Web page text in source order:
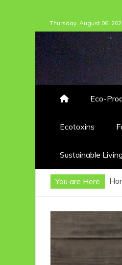
to
content
Thursday, August 06,
Eco-
Ecotoxins
Sustainable Living
You are Here